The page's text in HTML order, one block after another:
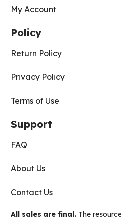
My Account
Policy
Return Policy
Privacy Policy
Terms of Use
Support
FAQ
About Us
Contact Us
All sales are final. The